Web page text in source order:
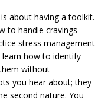
about having a toolkit.
to handle cravings
stress management
how to identify
without
you hear about; they
second nature. You